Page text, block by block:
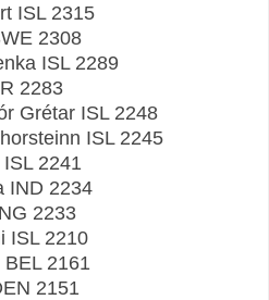
ISL 2315
2308
ISL 2289
2283
Grétar ISL 2248
ISL 2245
2241
IND 2234
2233
ISL 2210
2161
2151